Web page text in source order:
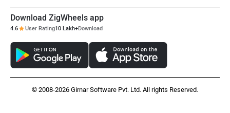
Download ZigWheels app
4.6 User Rating10 Lakh+Download
© 2008-2026 Girnar Software Pvt. Ltd. All rights Reserved.